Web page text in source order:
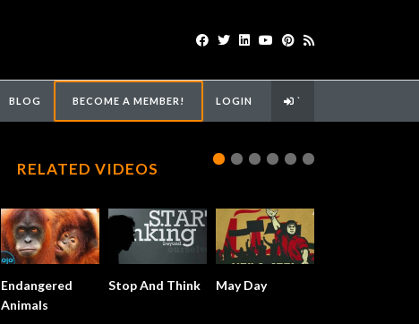
BLOG BECOME A MEMBER! LOGIN `
RELATED VIDEOS
Endangered
Animals
Stop And Think May Day